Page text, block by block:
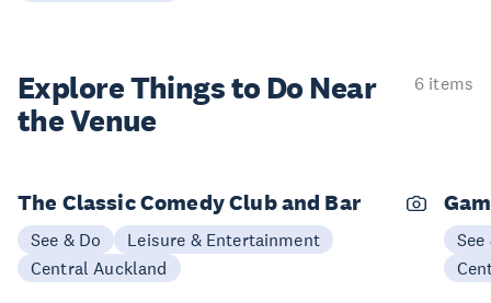
Explore Things to Do Near
the Venue
6 items
The Classic Comedy Club and Bar
See & Do
Leisure & Entertainment
Central Auckland
See